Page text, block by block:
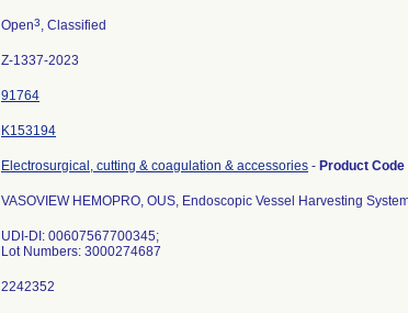
Open3, Classified
Z-1337-2023
91764
K153194
Electrosurgical, cutting & coagulation & accessories - Product Code
VASOVIEW HEMOPRO, OUS, Endoscopic Vessel Harvesting
UDI-DI: 00607567700345;
Lot Numbers: 3000274687